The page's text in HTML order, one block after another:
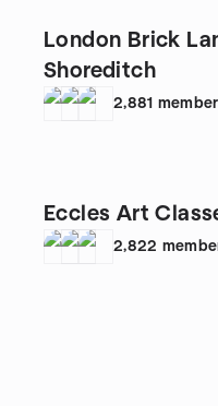
London Brick
Shoreditch
2,881
Eccles Art
2,822